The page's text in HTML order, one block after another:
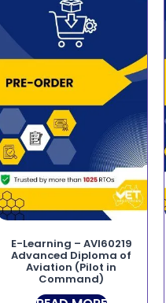
E-Learning – AVI60219
Advanced Diploma of
Aviation (Pilot in
Command)